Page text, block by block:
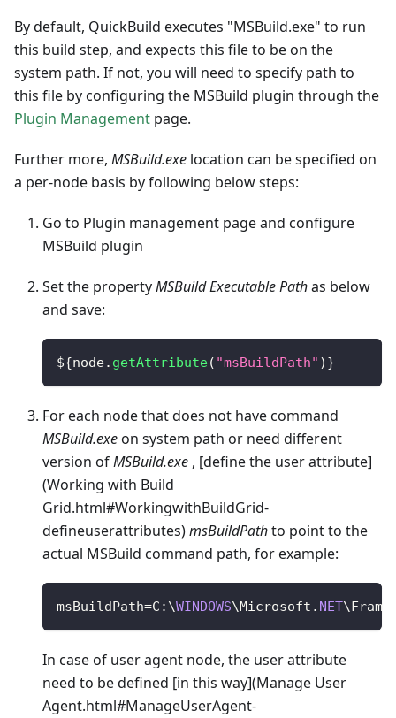
By default, QuickBuild executes "MSBuild.exe" to run
this build step, and expects this file to be on the
system path. If not, you will need to specify path to
this file by configuring the MSBuild plugin through the
Plugin Management page.
Further more, MSBuild.exe location can be specified on
a per-node basis by following below steps:
Go to Plugin management page and configure
MSBuild plugin
Set the propertyMSBuild Executable Pathas below
and save:
${node. getAttribute( "msBuildPath" ) }
For each node that does not have command
MSBuild.exeon system path or need different
version ofMSBuild.exe , [define the user attribute]
(Working with Build
Grid.html#WorkingwithBuildGrid-
defineuserattributes)msBuildPathto point to the
actual MSBuild command path, for example:
msBuildPath=C : \WINDOWS\Microsoft . NET\
In case of user agent node, the user attribute
need to be defined [in this way](Manage User
Agent.html#ManageUserAgent-